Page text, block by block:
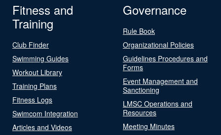
Fitness and
Training
Club Finder
Swimming Guides
Workout Library
Training Plans
Fitness Logs
Swimcom Integration
Articles and Videos
Governance
Rule Book
Organizational Policies
Guidelines Procedures and
Forms
Event Management and
Sanctioning
LMSC Operations and
Resources
Meeting Minutes